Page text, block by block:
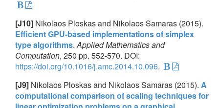
[J10] Nikolaos Ploskas and Nikolaos Samaras (2015).
Efficient GPU-based implementations of simplex
type algorithms.Applied Mathematics and
Computation, 250 pp. 552-570. DOI:
https://doi.org/10.1016/j.amc.2014.10.096.
[J9] Nikolaos Ploskas and Nikolaos Samaras (2015). A
computational comparison of scaling techniques for